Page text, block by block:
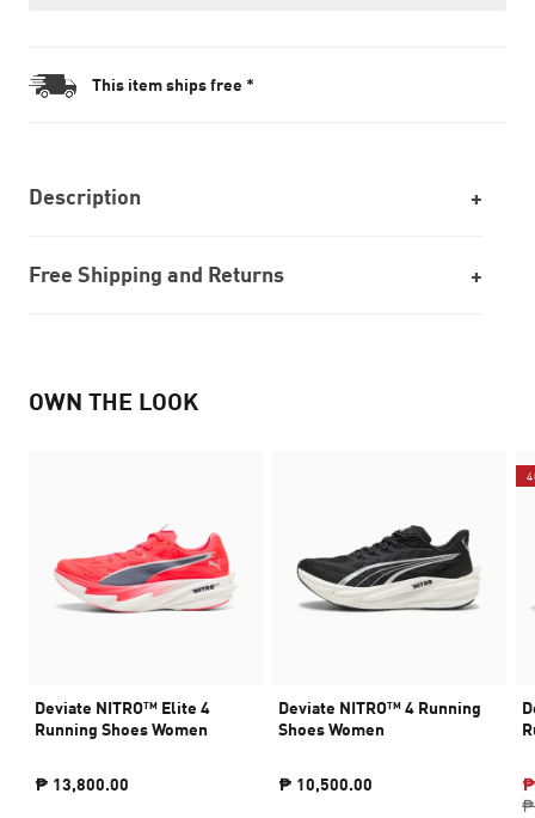
This item ships free *
Description
Free Shipping and Returns
OWN THE LOOK
Deviate NITRO™ Elite 4
Running Shoes Women
₱ 13,800.00
Deviate NITRO™ 4 Running
Shoes Women
₱ 10,500.00
₱
₱